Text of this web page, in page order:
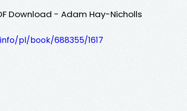
Download - Adam Hay-Nicholls
pl/book/688355/1617